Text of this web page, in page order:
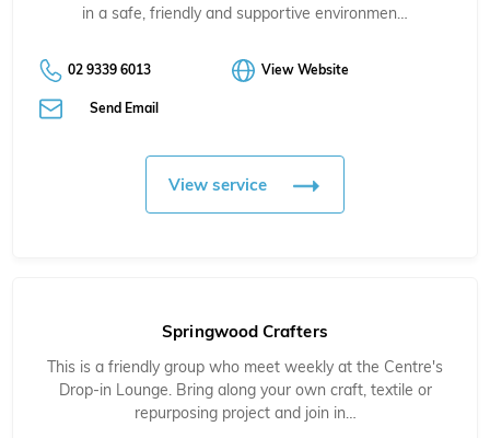
in a safe, friendly and supportive environmen…
02 9339 6013 View Website
Send Email
View service
Springwood Crafters
This is a friendly group who meet weekly at the Centre's
Drop-in Lounge. Bring along your own craft, textile or
repurposing project and join in…